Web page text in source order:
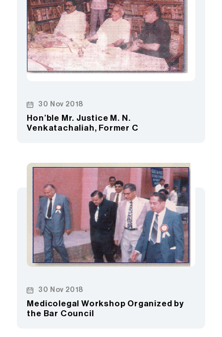
30 Nov 2018
Hon’ble Mr. Justice M. N.
Venkatachaliah, Former C
30 Nov 2018
Medicolegal Workshop Organized by
the Bar Council